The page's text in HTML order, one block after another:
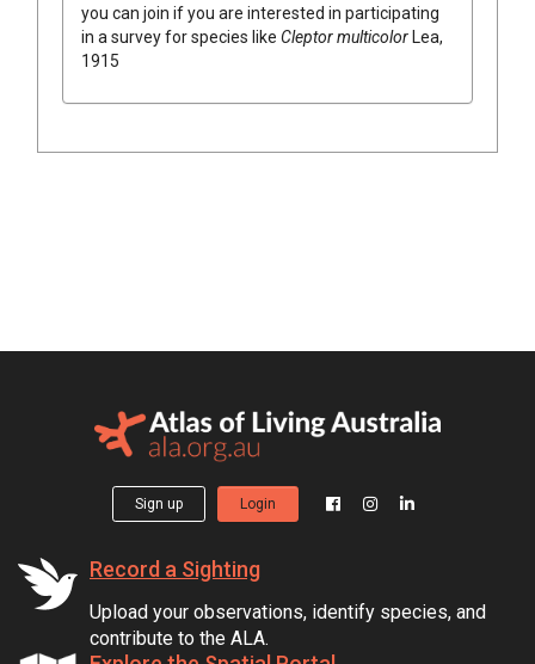
you can join if you are interested in participating
in a survey for species like Cleptor multicolorLea,
1915
Sign up Login
Record a Sighting
Upload your observations, identify species, and
contribute to the ALA.